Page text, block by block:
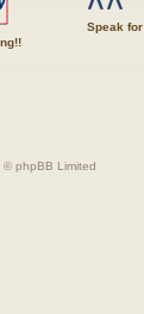
Speak
© phpBB Limited